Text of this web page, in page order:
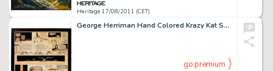
Heritage 17/08/2011 (CET)
George Herriman Hand Colored Krazy Kat Sunday Comic Strip Original Art dated 6-25-22 (King Features Syndicate, -
go premium